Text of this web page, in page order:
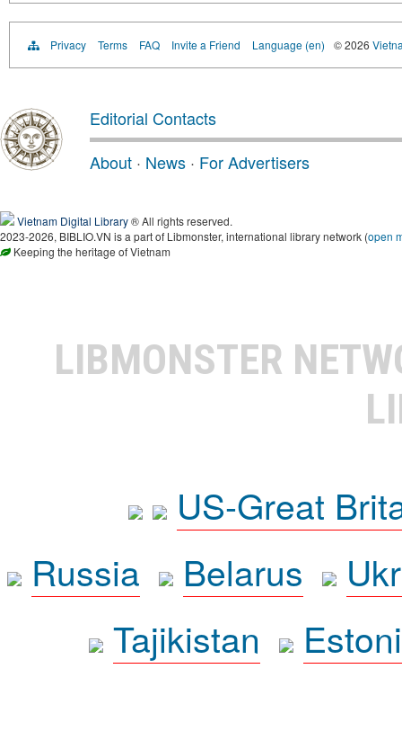
Privacy Terms FAQ Invite a Friend Language (en) © 2026
Editorial Contacts
About · News · For Advertisers
Vietnam Digital Library® All rights reserved.
2023-2026, BIBLIO.VN is a part of Libmonster, international library network (open
Keeping the heritage of Vietnam
LIBMONSTER
US-Great
Russia
Belarus
Tajikistan